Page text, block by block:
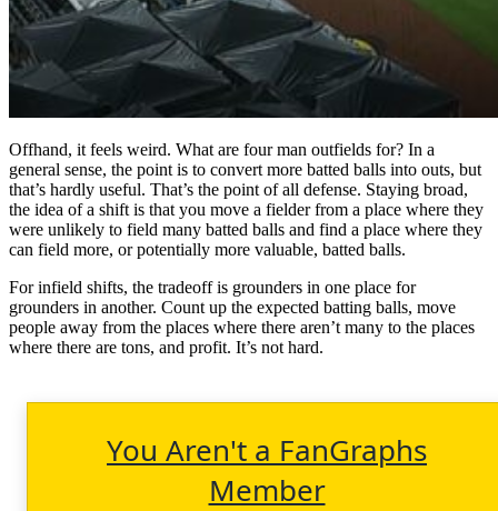
Offhand, it feels weird. What are four man outfields for? In a
general sense, the point is to convert more batted balls into outs, but
that’s hardly useful. That’s the point of all defense. Staying broad,
the idea of a shift is that you move a fielder from a place where they
were unlikely to field many batted balls and find a place where they
can field more, or potentially more valuable, batted balls.
For infield shifts, the tradeoff is grounders in one place for
grounders in another. Count up the expected batting balls, move
people away from the places where there aren’t many to the places
where there are tons, and profit. It’s not hard.
You Aren't a FanGraphs
Member